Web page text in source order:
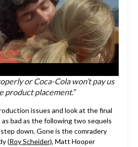
or Coca-Cola won’t pay us
product placement.”
issues and look at the final
bad as the following two sequels
down. Gone is the comradery
(Roy Scheider), Matt Hooper